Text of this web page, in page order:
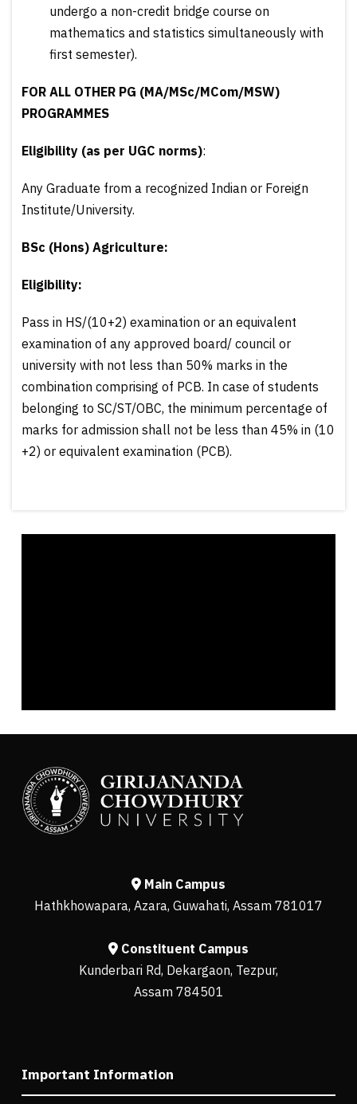
undergo a non-credit bridge course on
mathematics and statistics simultaneously with
first semester).
FOR ALL OTHER PG (MA/MSc/MCom/MSW)
PROGRAMMES
Eligibility (as per UGC norms):
Any Graduate from a recognized Indian or Foreign
Institute/University.
BSc (Hons) Agriculture:
Eligibility:
Pass in HS/(10+2) examination or an equivalent
examination of any approved board/ council or
university with not less than 50% marks in the
combination comprising of PCB. In case of students
belonging to SC/ST/OBC, the minimum percentage of
marks for admission shall not be less than 45% in (10
+2) or equivalent examination (PCB).
Main Campus
Hathkhowapara, Azara, Guwahati, Assam 781017
Constituent Campus
Kunderbari Rd, Dekargaon, Tezpur,
Assam 784501
Important Information